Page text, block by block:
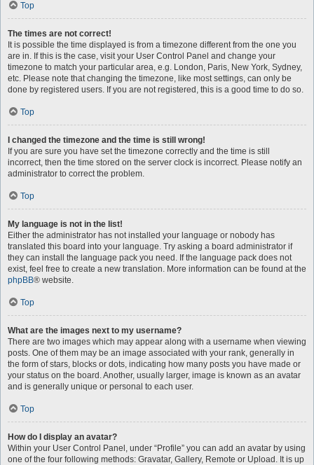
Top
The times are not correct!
It is possible the time displayed is from a timezone different from the one you
are in. If this is the case, visit your User Control Panel and change your
timezone to match your particular area, e.g. London, Paris, New York, Sydney,
etc. Please note that changing the timezone, like most settings, can only be
done by registered users. If you are not registered, this is a good time to do so.
Top
I changed the timezone and the time is still wrong!
If you are sure you have set the timezone correctly and the time is still
incorrect, then the time stored on the server clock is incorrect. Please notify an
administrator to correct the problem.
Top
My language is not in the list!
Either the administrator has not installed your language or nobody has
translated this board into your language. Try asking a board administrator if
they can install the language pack you need. If the language pack does not
exist, feel free to create a new translation. More information can be found at the
phpBB® website.
Top
What are the images next to my username?
There are two images which may appear along with a username when viewing
posts. One of them may be an image associated with your rank, generally in
the form of stars, blocks or dots, indicating how many posts you have made or
your status on the board. Another, usually larger, image is known as an avatar
and is generally unique or personal to each user.
Top
How do I display an avatar?
Within your User Control Panel, under “Profile” you can add an avatar by using
one of the four following methods: Gravatar, Gallery, Remote or Upload. It is up